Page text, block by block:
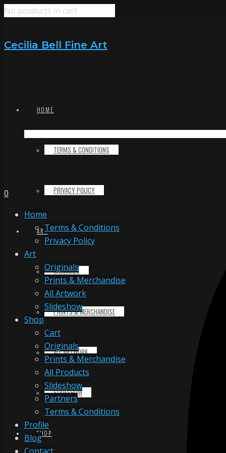
No products in cart
Cecilia Bell Fine Art
HOME
TERMS & CONDITIONS
PRIVACY POLICY
ART
ORIGINALS
PRINTS & MERCHANDISE
ALL ARTWORK
SLIDESHOW
SHOP
0
Home
Terms & Conditions
Privacy Policy
Art
Originals
Prints & Merchandise
All Artwork
Slideshow
Shop
Cart
Originals
Prints & Merchandise
All Products
Slideshow
Partners
Terms & Conditions
Profile
Blog